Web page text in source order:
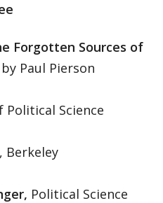
Forgotten Sources of
by Paul Pierson
Political Science
Berkeley
Political Science